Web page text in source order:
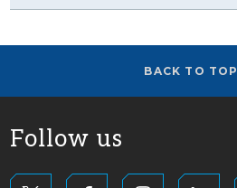
BACK TO TOP
Follow us